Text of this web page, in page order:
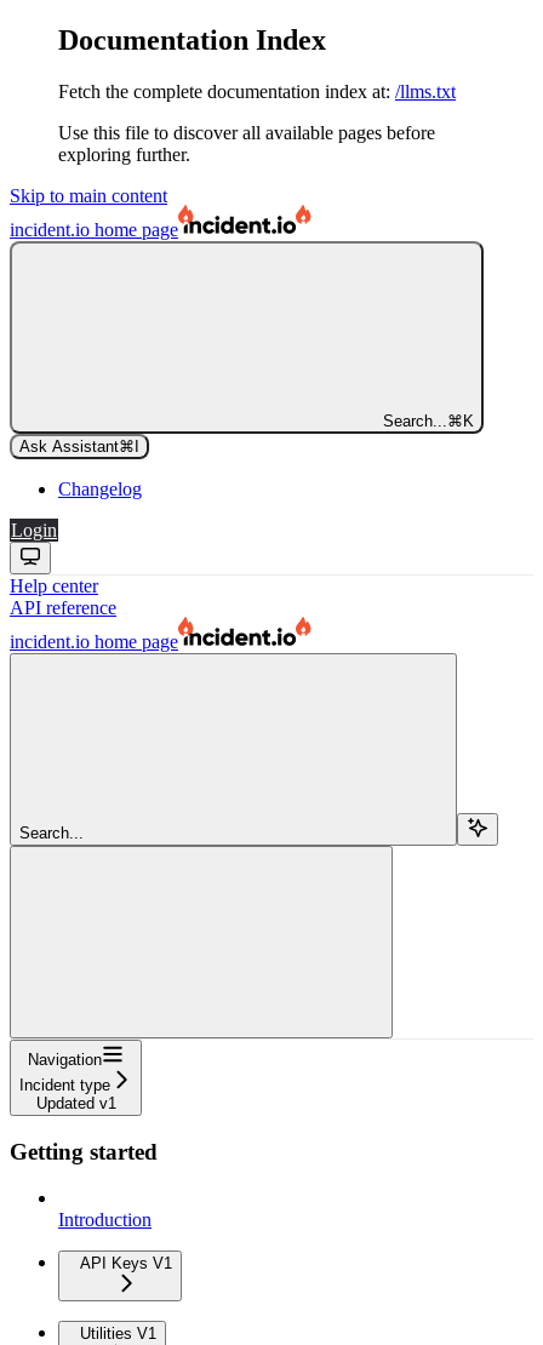
Documentation Index
Fetch the complete documentation index at: /llms.txt
Use this file to discover all available pages before
exploring further.
Skip to main content
incident.io home page
Search... ⌘ K
Ask Assistant⌘
Changelog
Login
Help center
API reference
incident.io home page
Search...
Navigation
Incident type
Updated v1
Getting started
Introduction
API Keys V1
Utilities V1